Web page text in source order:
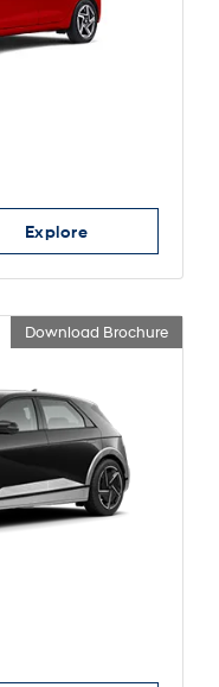
Explore
Download Brochure